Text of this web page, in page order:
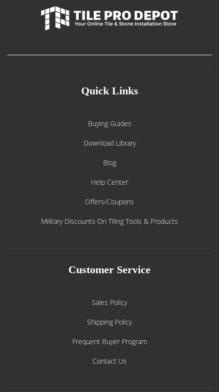
Quick Links
Buying Guides
Download Library
Blog
Help Center
Offers/Coupons
Military Discounts On Tiling Tools & Products
Customer Service
Sales Policy
Shipping Policy
Frequent Buyer Program
Contact Us